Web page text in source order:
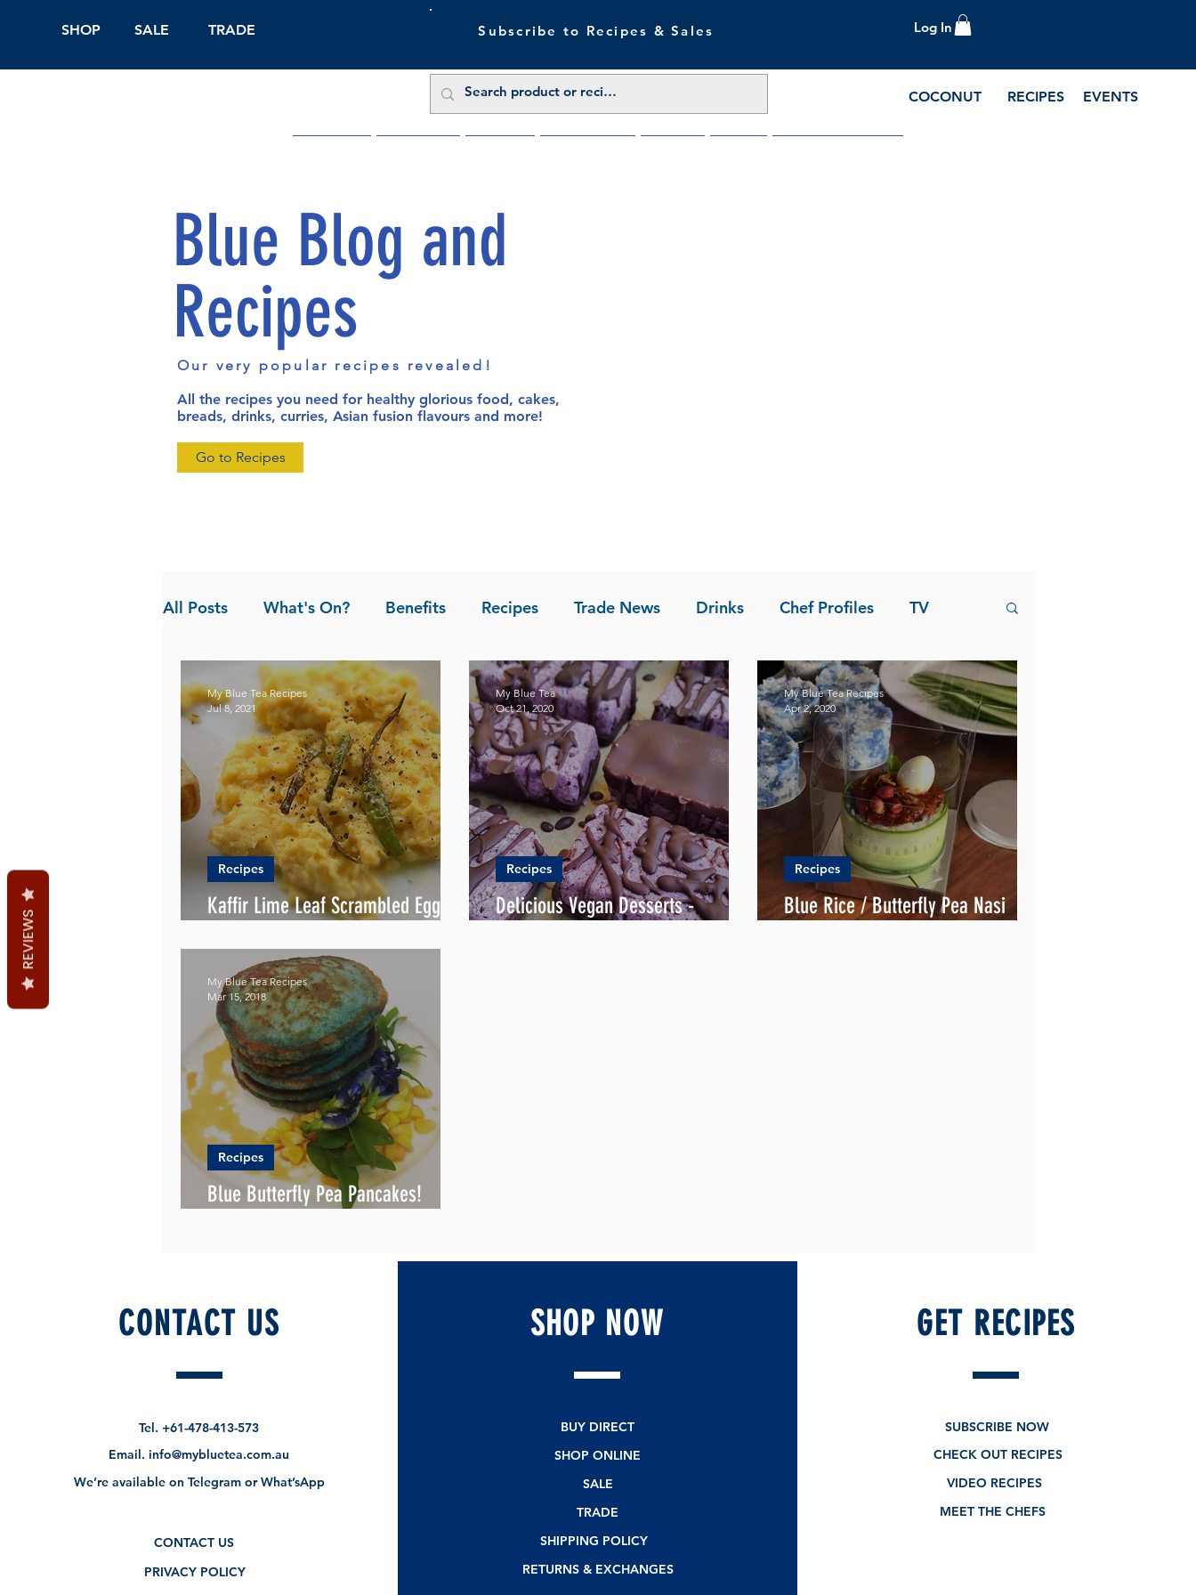
SHOP SALE TRADE Subscribe to Recipes & Sales Log In
COCONUT RECIPES EVENTS
Blue Blog and
Recipes
Our very popular recipes revealed!
All the recipes you need for healthy glorious food, cakes,
breads, drinks, curries, Asian fusion flavours and more!
Go to Recipes
All Posts What's On? Benefits Recipes Trade News Drinks Chef Profiles TV
News Pandan the Vanilla of Asia Recipes
Kaffir Lime Leaf Scrambled Eggs
Recipes
My Blue Tea Recipes
Jul 8, 2021
Delicious Vegan Desserts -
Recipes
My Blue Tea
Oct 21, 2020
Blue Rice / Butterfly Pea Nasi
Recipes
My Blue Tea Recipes
Apr 2, 2020
Blue Butterfly Pea Pancakes!
Recipes
My Blue Tea Recipes
Mar 15, 2018
CONTACT US
Tel.+61-478-413-573
Email.info@mybluetea.com.au
We’re available on Telegram or What’sApp
CONTACT US
PRIVACY POLICY
SHOP NOW
BUY DIRECT
SHOP ONLINE
SALE
TRADE
SHIPPING POLICY
RETURNS & EXCHANGES
GET RECIPES
SUBSCRIBE NOW
CHECK OUT RECIPES
VIDEO RECIPES
MEET THE CHEFS
REVIEWS